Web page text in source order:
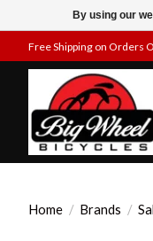
Free Shipping on Orders
Home / Brands /
By using our